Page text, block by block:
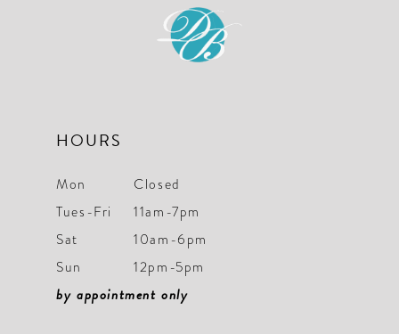
HOURS
Mon
Closed
Tues-Fri
11am-7pm
Sat
10am-6pm
Sun
12pm-5pm
by appointment only